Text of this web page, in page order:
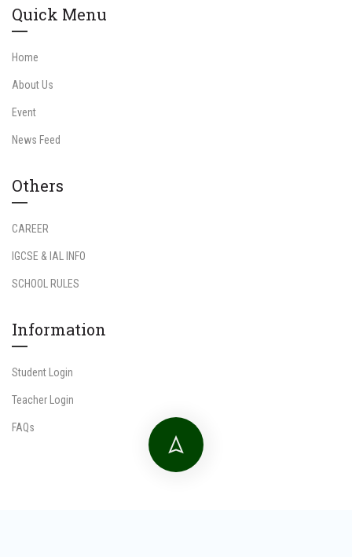
Quick Menu
Home
About Us
Event
News Feed
Others
CAREER
IGCSE & IAL INFO
SCHOOL RULES
Information
Student Login
Teacher Login
FAQs